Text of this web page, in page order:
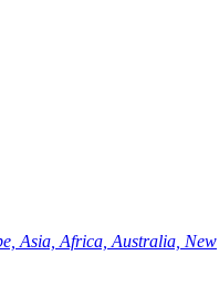
Asia, Africa, Australia, New